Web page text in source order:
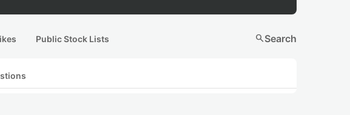
Public Stock Lists searchSearch